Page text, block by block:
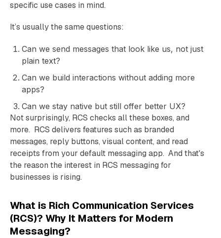
specific use cases in mind.
It’s usually the same questions:
Can we send messages that look like us, not just
plain text?
Can we build interactions without adding more
apps?
Can we stay native but still offer better UX?
Not surprisingly, RCS checks all these boxes, and
more. RCS delivers features such as branded
messages, reply buttons, visual content, and read
receipts from your default messaging app. And that's
the reason the interest in RCS messaging for
businesses is rising.
What is Rich Communication Services
(RCS)? Why It Matters for Modern
Messaging?